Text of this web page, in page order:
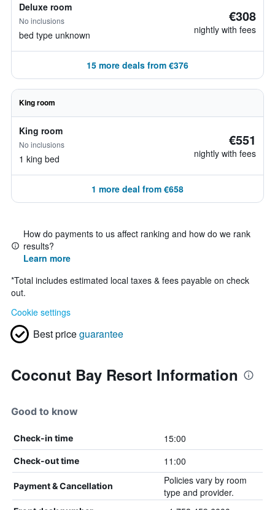
Deluxe room
No inclusions
bed type unknown
€308
nightly with fees
15 more deals from €376
King room
King room
No inclusions
1 king bed
€551
nightly with fees
1 more deal from €658
How do payments to us affect ranking and how do we rank
results?
Learn more
*Total includes estimated local taxes & fees payable on check
out.
Cookie settings
Best priceguarantee
Coconut Bay Resort Information
Good to know
Check-in time 15:00
Check-out time 11:00
Payment & Cancellation
Policies vary by room
type and provider.